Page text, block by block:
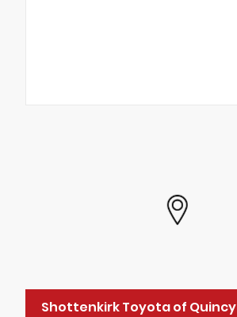
Shottenkirk Toyota of Quincy